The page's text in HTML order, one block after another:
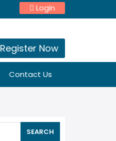
Login
Register Now
Contact Us
SEARCH